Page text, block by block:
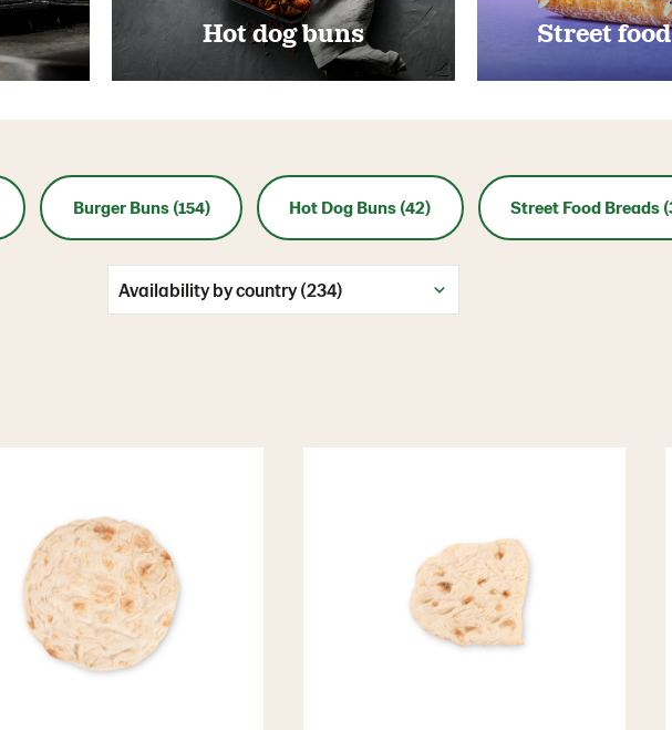
Hot dog buns Street
Burger Buns (154) Hot Dog Buns (42) Street Food Breads
Availability by country (234)